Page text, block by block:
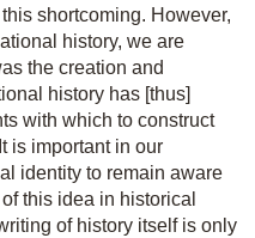
shortcoming. However,
history, we are
the creation and
history has [thus]
with which to construct
is important in our
identity to remain aware
this idea in historical
of history itself is only